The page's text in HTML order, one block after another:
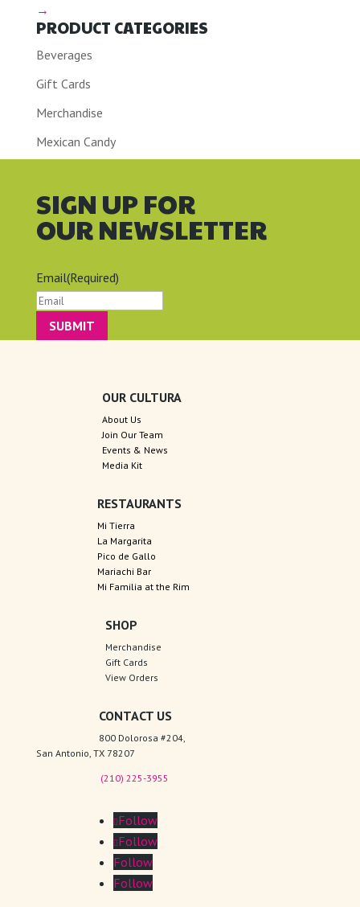
→
PRODUCT CATEGORIES
Beverages
Gift Cards
Merchandise
Mexican Candy
SIGN UP FOR
OUR NEWSLETTER
Email(Required)
OUR CULTURA
About Us
Join Our Team
Events & News
Media Kit
RESTAURANTS
Mi Tierra
La Margarita
Pico de Gallo
Mariachi Bar
Mi Familia at the Rim
SHOP
Merchandise
Gift Cards
View Orders
CONTACT US
800 Dolorosa #204,
San Antonio, TX 78207
(210) 225-3955
Follow
Follow
Follow
Follow